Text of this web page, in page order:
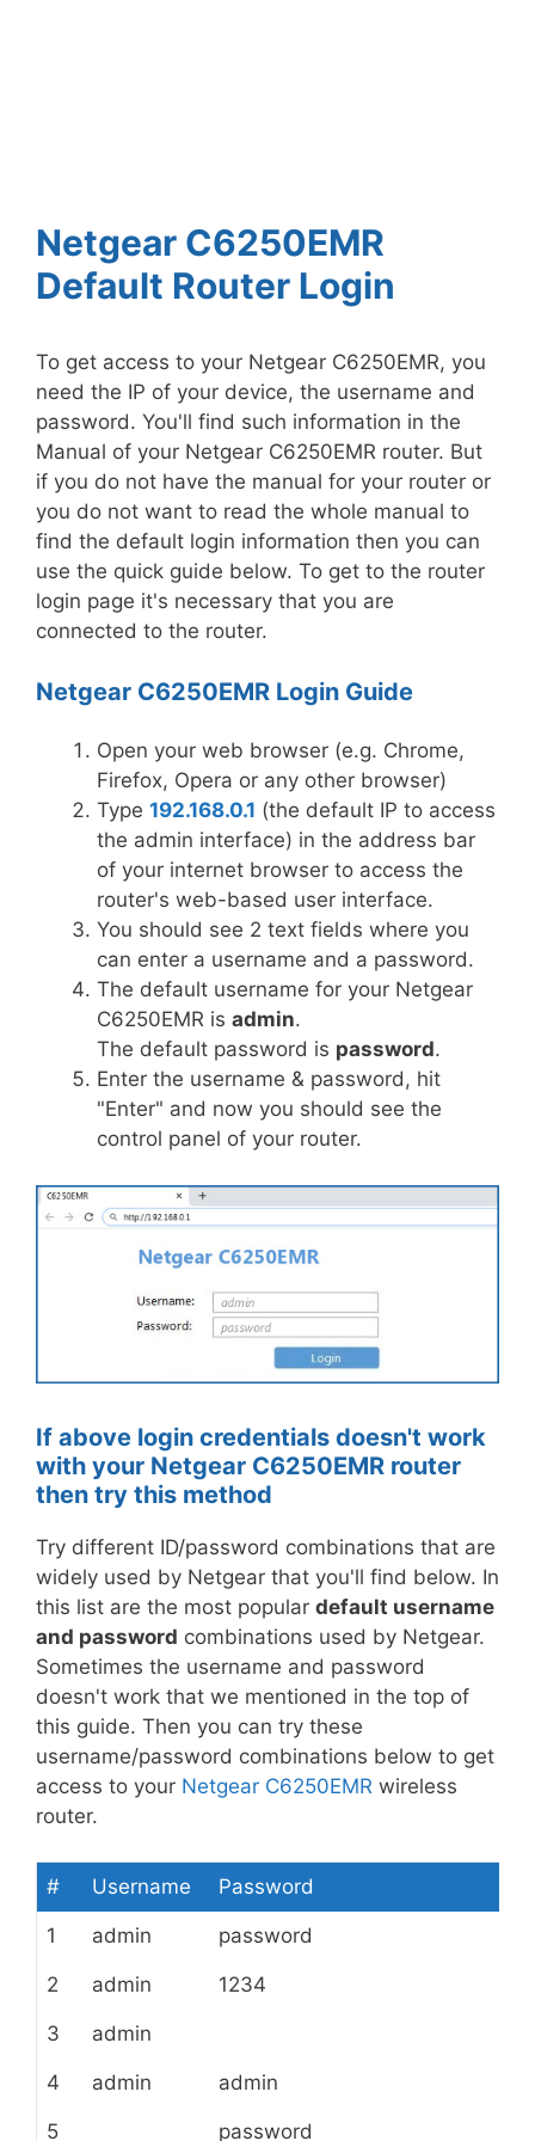
Netgear C6250EMR
Default Router Login
To get access to your Netgear C6250EMR, you
need the IP of your device, the username and
password. You'll find such information in the
Manual of your Netgear C6250EMR router. But
if you do not have the manual for your router or
you do not want to read the whole manual to
find the default login information then you can
use the quick guide below. To get to the router
login page it's necessary that you are
connected to the router.
Netgear C6250EMR Login Guide
Open your web browser (e.g. Chrome,
Firefox, Opera or any other browser)
Type 192.168.0.1 (the default IP to access
the admin interface) in the address bar
of your internet browser to access the
router's web-based user interface.
You should see 2 text fields where you
can enter a username and a password.
The default username for your Netgear
C6250EMR is admin.
The default password is password.
Enter the username & password, hit
"Enter" and now you should see the
control panel of your router.
If above login credentials doesn't work
with your Netgear C6250EMR router
then try this method
Try different ID/password combinations that are
widely used by Netgear that you'll find below. In
this list are the most popular default username
and password combinations used by Netgear.
Sometimes the username and password
doesn't work that we mentioned in the top of
this guide. Then you can try these
username/password combinations below to get
access to your Netgear C6250EMR wireless
router.
# Username Password
1 admin password
2 admin 1234
3 admin
4 admin admin
5 password